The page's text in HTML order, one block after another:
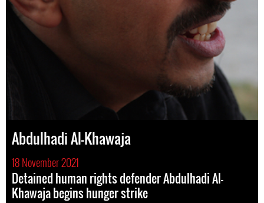
Abdulhadi Al-Khawaja
18 November 2021
Detained human rights defender Abdulhadi Al-
Khawaja begins hunger strike